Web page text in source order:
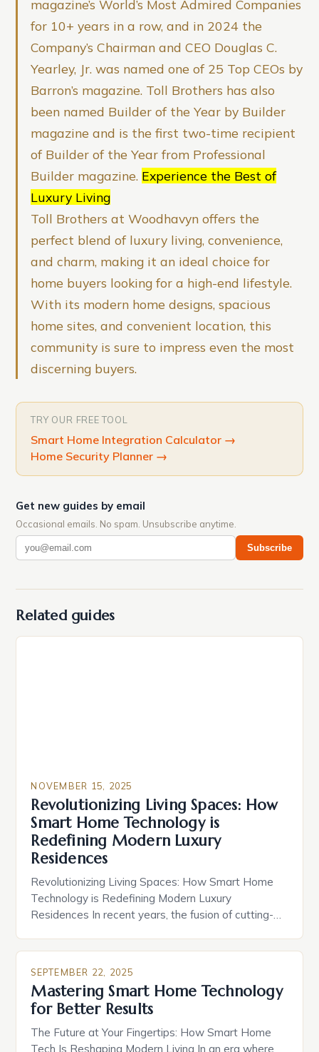
magazine’s World’s Most Admired Companies
for 10+ years in a row, and in 2024 the
Company’s Chairman and CEO Douglas C.
Yearley, Jr. was named one of 25 Top CEOs by
Barron’s magazine. Toll Brothers has also
been named Builder of the Year by Builder
magazine and is the first two-time recipient
of Builder of the Year from Professional
Builder magazine. Experience the Best of
Luxury Living
Toll Brothers at Woodhavyn offers the
perfect blend of luxury living, convenience,
and charm, making it an ideal choice for
home buyers looking for a high-end lifestyle.
With its modern home designs, spacious
home sites, and convenient location, this
community is sure to impress even the most
discerning buyers.
TRY OUR FREE TOOL
Smart Home Integration Calculator →
Home Security Planner →
Get new guides by email
Occasional emails. No spam. Unsubscribe anytime.
Subscribe
Related guides
NOVEMBER 15, 2025
Revolutionizing Living Spaces: How
Smart Home Technology is
Redefining Modern Luxury
Residences
Revolutionizing Living Spaces: How Smart Home
Technology is Redefining Modern Luxury
Residences In recent years, the fusion of cutting-
rise to a new era of living—one defined by
unparalleled security. For homeowners in
prestigious communities like those featured in
*thebighouses*, smart home technology offers […]
SEPTEMBER 22, 2025
Mastering Smart Home Technology
for Better Results
The Future at Your Fingertips: How Smart Home
Tech Is Reshaping Modern Living In an era where